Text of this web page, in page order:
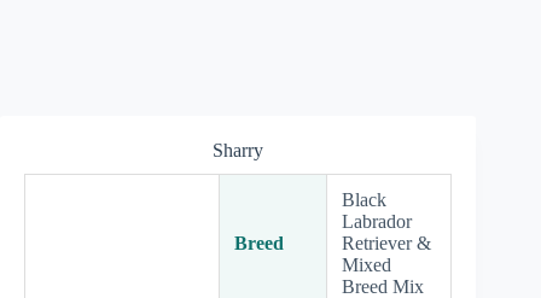
Sharry
Breed
Black
Labrador
Retriever &
Mixed
Breed Mix